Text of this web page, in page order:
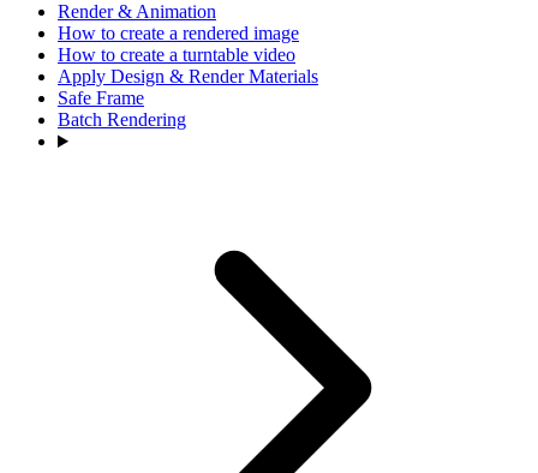
Render & Animation
How to create a rendered image
How to create a turntable video
Apply Design & Render Materials
Safe Frame
Batch Rendering